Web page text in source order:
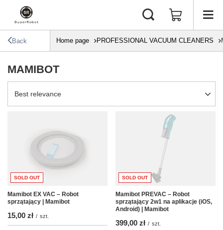
Back Home page PROFESSIONAL VACUUM CLEANERS
MAMIBOT
Change sorting
Best relevance
SOLD OUT
Mamibot EX VAC – Robot
sprzątający | Mamibot
15,00 zł / szt.
SOLD OUT
Mamibot PREVAC – Robot
sprzątający 2w1 na aplikacje (iOS,
Android) | Mamibot
399,00 zł / szt.